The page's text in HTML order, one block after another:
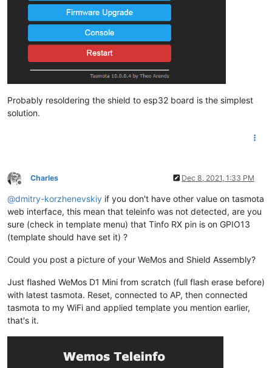
Probably resoldering the shield to esp32 board is the simplest
solution.
Offline
Charles Dec 8, 2021, 1:33 PM
@dmitry-korzhenevskiy if you don't have other value on tasmota
web interface, this mean that teleinfo was not detected, are you
sure (check in template menu) that Tinfo RX pin is on GPIO13
(template should have set it) ?
Could you post a picture of your WeMos and Shield Assembly?
Just flashed WeMos D1 Mini from scratch (full flash erase before)
with latest tasmota. Reset, connected to AP, then connected
tasmota to my WiFi and applied template you mention earlier,
that's it.